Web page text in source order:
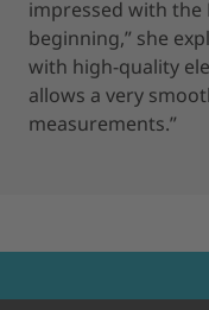
impressed with the
beginning,” she
with high-quality
allows a very
measurements.”